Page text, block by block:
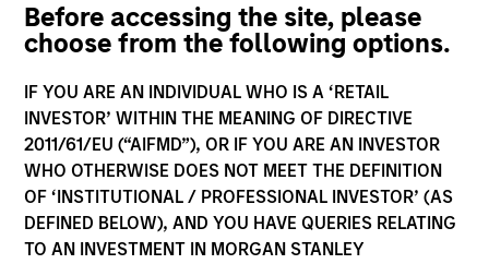
Before accessing the site, please
choose from the following options.
IF YOU ARE AN INDIVIDUAL WHO IS A ‘RETAIL
INVESTOR’ WITHIN THE MEANING OF DIRECTIVE
2011/61/EU (“AIFMD”), OR IF YOU ARE AN INVESTOR
WHO OTHERWISE DOES NOT MEET THE DEFINITION
OF ‘INSTITUTIONAL / PROFESSIONAL INVESTOR’ (AS
DEFINED BELOW), AND YOU HAVE QUERIES RELATING
TO AN INVESTMENT IN MORGAN STANLEY
Hyperon